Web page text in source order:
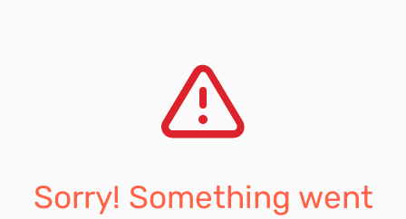
Sorry! Something went